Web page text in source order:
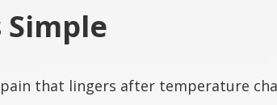
that lingers after temperature